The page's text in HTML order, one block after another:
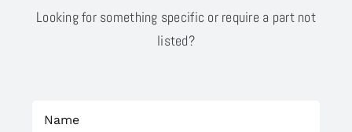
Looking for something specific or require a part not
listed?